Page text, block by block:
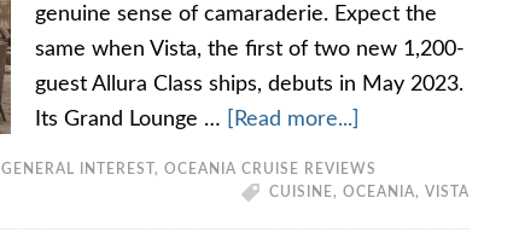
genuine sense of camaraderie. Expect the
same when Vista, the first of two new 1,200-
guest Allura Class ships, debuts in May 2023.
Its Grand Lounge …
[Read more...]
GENERAL INTEREST , OCEANIA CRUISE REVIEWS
CUISINE , OCEANIA, VISTA